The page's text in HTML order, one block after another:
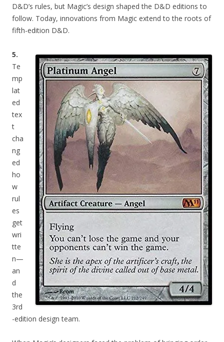
D&D’s rules, but Magic’s design shaped the D&D editions to
follow. Today, innovations from Magic extend to the roots of
fifth-edition D&D.
5.
Te
mp
lat
ed
tex
t
cha
ng
ed
ho
w
rul
es
get
wri
tte
n—
an
d
the
3rd
-edition design team.